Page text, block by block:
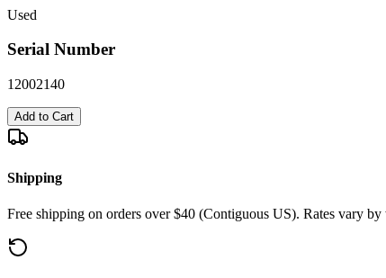
Used
Serial Number
12002140
Add to Cart
Shipping
Free shipping on orders over $40 (Contiguous US). Rates vary by